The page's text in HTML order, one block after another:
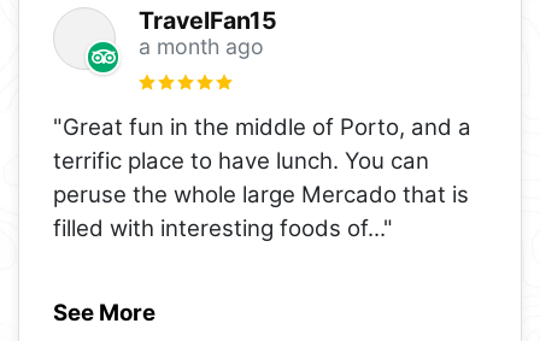
TravelFan15
a month ago
"Great fun in the middle of Porto, and a
terrific place to have lunch. You can
peruse the whole large Mercado that is
filled with interesting foods of..."
See More